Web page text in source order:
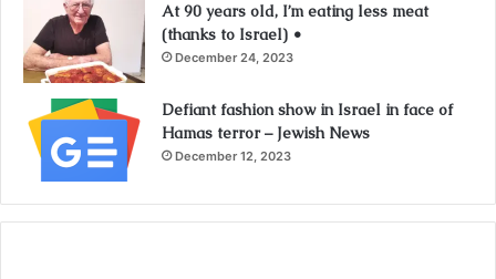
At 90 years old, I’m eating less meat
(thanks to Israel) •
December 24, 2023
Defiant fashion show in Israel in face of
Hamas terror – Jewish News
December 12, 2023